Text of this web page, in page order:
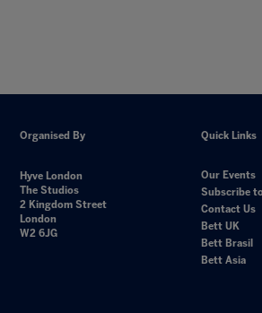
Organised By
Hyve London
The Studios
2 Kingdom Street
London
W2 6JG
Quick Links
Our Events
Subscribe
Contact Us
Bett UK
Bett Brasil
Bett Asia